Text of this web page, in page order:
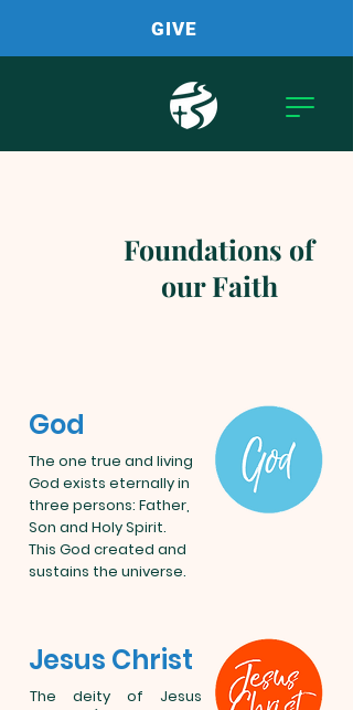
GIVE
Foundations of
our Faith
God
The one true and living
God exists eternally in
three persons: Father,
Son and Holy Spirit.
This God created and
sustains the universe.
Jesus Christ
The deity of Jesus